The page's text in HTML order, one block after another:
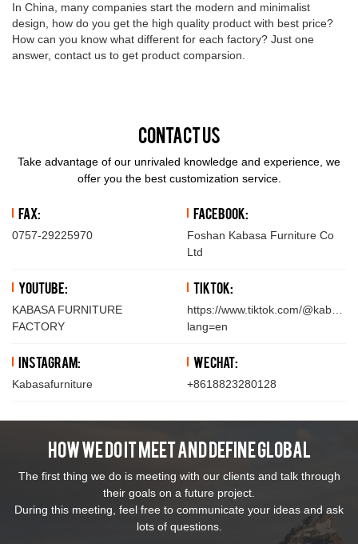
In China, many companies start the modern and minimalist
design, how do you get the high quality product with best price?
How can you know what different for each factory? Just one
answer, contact us to get product comparsion.
Contact Us
Take advantage of our unrivaled knowledge and experience, we
offer you the best customization service.
Fax:
0757-29225970
Facebook:
Foshan Kabasa Furniture Co
Ltd
YouTube:
KABASA FURNITURE
FACTORY
TikTok:
https://www.tiktok.com/
lang=en
Instagram:
Kabasafurniture
WeChat:
+8618823280128
How We Do It Meet And Define Global
The first thing we do is meeting with our clients and talk through
their goals on a future project.
During this meeting, feel free to communicate your ideas and ask
lots of questions.